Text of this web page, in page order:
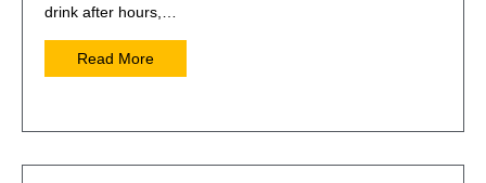
drink after hours,…
Read More